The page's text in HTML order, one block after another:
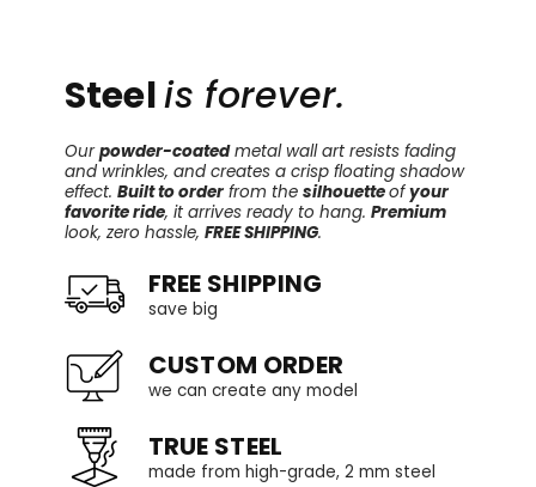
Steelis forever.
Ourpowder-coatedmetal wall art resists fading
and wrinkles, and creates a crisp floating shadow
effect. Built to orderfrom the silhouetteofyour
favorite ride, it arrives ready to hang. Premium
look, zero hassle, FREE SHIPPING.
FREE SHIPPING
save big
CUSTOM ORDER
we can create any model
TRUE STEEL
made from high-grade, 2 mm steel